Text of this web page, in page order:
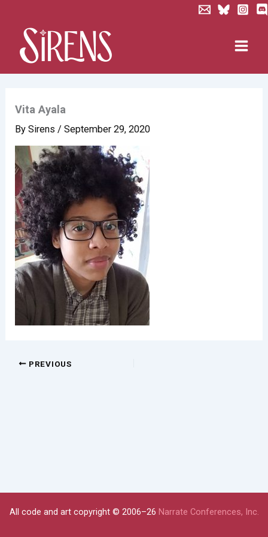
content
Vita Ayala
BySirens/September 29, 2020
PREVIOUS
All code and art copyright © 2006–26 Narrate Conferences, Inc.